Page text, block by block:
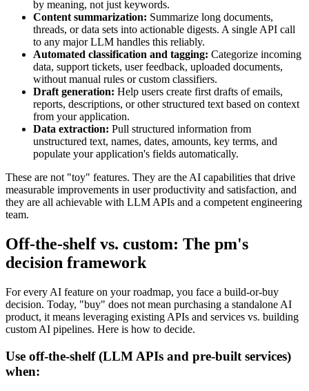
by meaning, not just keywords.
Content summarization: Summarize long documents,
threads, or data sets into actionable digests. A single API call
to any major LLM handles this reliably.
Automated classification and tagging: Categorize incoming
data, support tickets, user feedback, uploaded documents,
without manual rules or custom classifiers.
Draft generation: Help users create first drafts of emails,
reports, descriptions, or other structured text based on context
from your application.
Data extraction: Pull structured information from
unstructured text, names, dates, amounts, key terms, and
populate your application's fields automatically.
These are not "toy" features. They are the AI capabilities that drive
measurable improvements in user productivity and satisfaction, and
they are all achievable with LLM APIs and a competent engineering
team.
Off-the-shelf vs. custom: The pm's
decision framework
For every AI feature on your roadmap, you face a build-or-buy
decision. Today, "buy" does not mean purchasing a standalone AI
product, it means leveraging existing APIs and services vs. building
custom AI pipelines. Here is how to decide.
Use off-the-shelf (LLM APIs and pre-built services)
when: